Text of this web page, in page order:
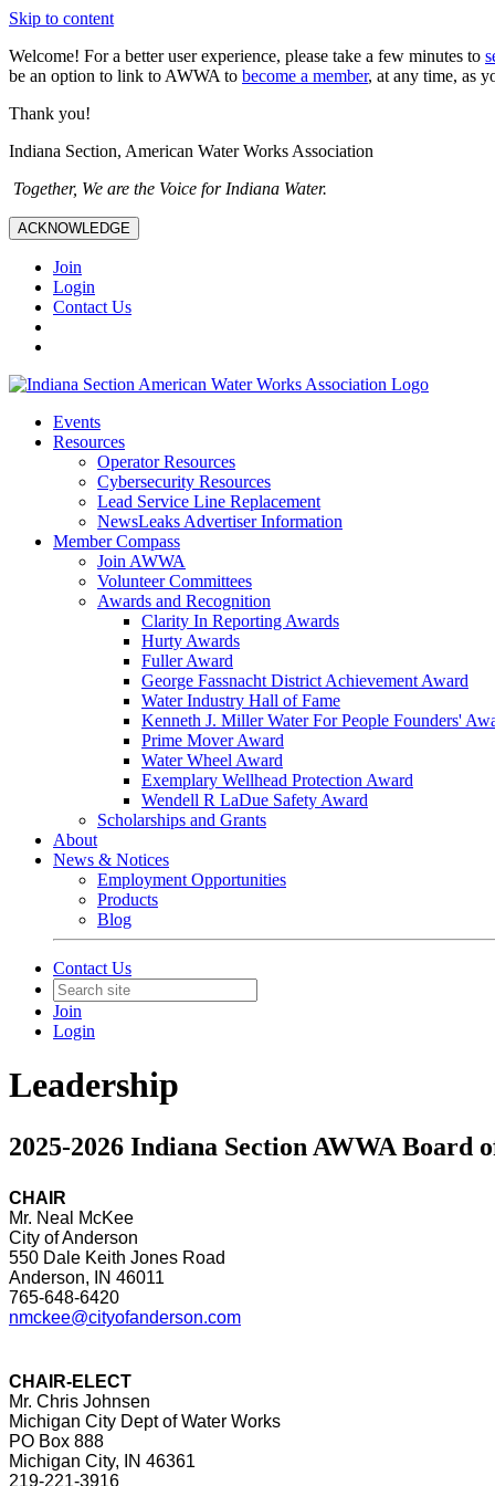
Skip to content
Welcome! For a better user experience, please take a few minutes to
be an option to link to AWWA to become a member, at any time, as
Thank you!
Indiana Section, American Water Works Association
Together, We are the Voice for Indiana Water.
ACKNOWLEDGE
Join
Login
Contact Us
Events
Resources
Operator Resources
Cybersecurity Resources
Lead Service Line Replacement
NewsLeaks Advertiser Information
Member Compass
Join AWWA
Volunteer Committees
Awards and Recognition
Clarity In Reporting Awards
Hurty Awards
Fuller Award
George Fassnacht District Achievement Award
Water Industry Hall of Fame
Kenneth J. Miller Water For People Founders'
Prime Mover Award
Water Wheel Award
Exemplary Wellhead Protection Award
Wendell R LaDue Safety Award
Scholarships and Grants
About
News & Notices
Employment Opportunities
Products
Blog
Contact Us
Join
Login
Leadership
2025-2026 Indiana Section AWWA Board
CHAIR
Mr. Neal McKee
City of Anderson
550 Dale Keith Jones Road
Anderson, IN 46011
765-648-6420
nmckee@cityofanderson.com
CHAIR-ELECT
Mr. Chris Johnsen
Michigan City Dept of Water Works
PO Box 888
Michigan City, IN 46361
219-221-3916